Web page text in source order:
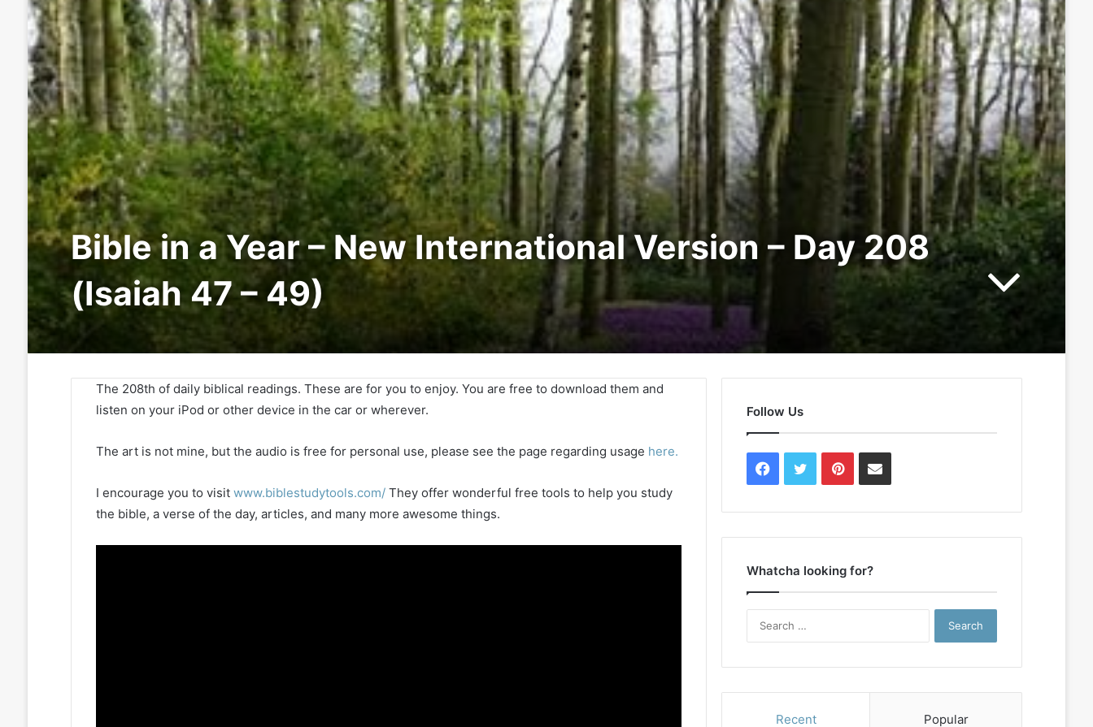
Bible in a Year – New International Version – Day 208
(Isaiah 47 – 49)
The 208th of daily biblical readings. These are for you to enjoy. You are free to download them and
listen on your iPod or other device in the car or wherever.
The art is not mine, but the audio is free for personal use, please see the page regarding usage here.
I encourage you to visit www.biblestudytools.com/They offer wonderful free tools to help you study
the bible, a verse of the day, articles, and many more awesome things.
Follow Us
Facebook
TwitterPinterestContact
Whatcha looking for?
Recent Popular